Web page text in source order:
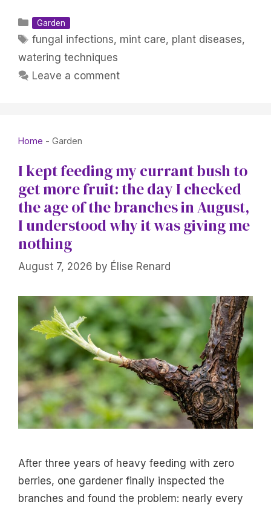
Categories
Garden
Tags
fungal infections, mint care, plant diseases,
watering techniques
Leave a comment
Home - Garden
I kept feeding my currant bush to
get more fruit: the day I checked
the age of the branches in August,
I understood why it was giving me
nothing
August 7, 2026 by Élise Renard
After three years of heavy feeding with zero
berries, one gardener finally inspected the
branches and found the problem: nearly every